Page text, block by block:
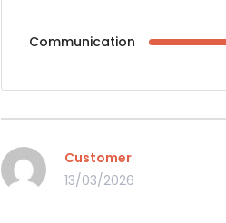
Communication
Customer
13/03/2026